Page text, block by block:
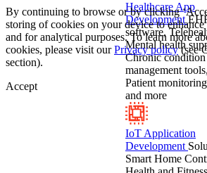
Healthcare App
Development
software,
Mental health
Chronic condition
management
Patient
and more
IoT Application
Development
Smart Home
By continuing to browse or by clicking
storing of cookies on your device to
and for analytical purposes. To learn more
cookies, please visit ourPrivacy policy(see
section).
Accept